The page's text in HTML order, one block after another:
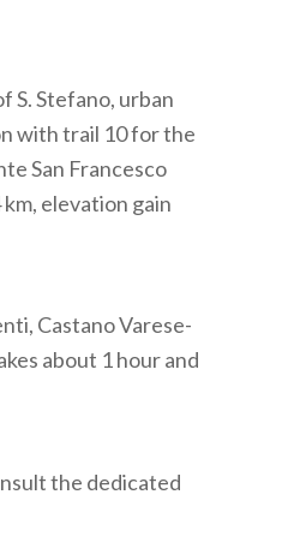
S. Stefano, urban
with trail 10 for the
San Francesco
elevation gain
Castano Varese-
about 1 hour and
the dedicated